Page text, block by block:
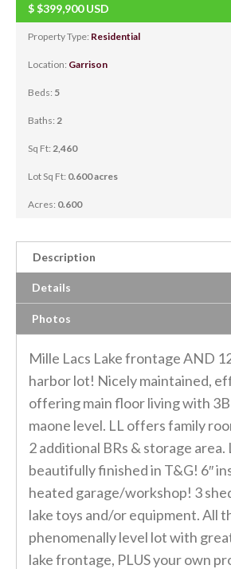
$$399,900USD
Property Type: Residential
Location: Garrison
Beds: 5
Baths: 2
Sq Ft: 2,460
Lot Sq Ft: 0.600 acres
Acres: 0.600
Description
Details
Photos
Mille Lacs Lake frontage AND
harbor lot! Nicely maintained,
offering main floor living with
maone level. LL offers family
2 additional BRs & storage area.
beautifully finished in T&G! 6″
heated garage/workshop! 3
lake toys and/or equipment. All
phenomenally level lot with
lake frontage, PLUS your own